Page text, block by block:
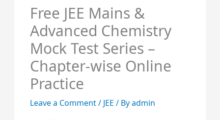
Free JEE Mains &
Advanced Chemistry
Mock Test Series –
Chapter-wise Online
Practice
Leave a Comment/ JEE / Byadmin